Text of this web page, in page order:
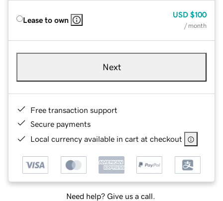
Lease to own
USD $100
/ month
Next
Free transaction support
Secure payments
Local currency available in cart at checkout
Need help? Give us a call.